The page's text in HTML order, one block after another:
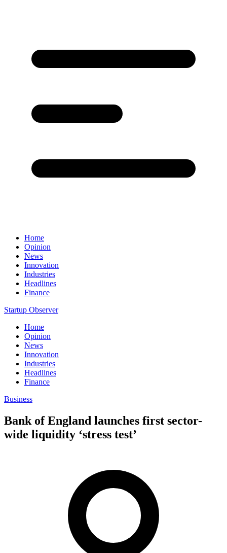
Home
Opinion
News
Innovation
Industries
Headlines
Finance
Startup Observer
Home
Opinion
News
Innovation
Industries
Headlines
Finance
Business
Bank of England launches first sector-
wide liquidity ‘stress test’